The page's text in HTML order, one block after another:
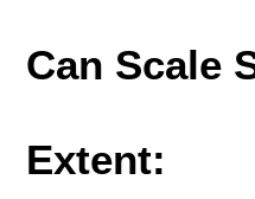
Can Scale
Extent: